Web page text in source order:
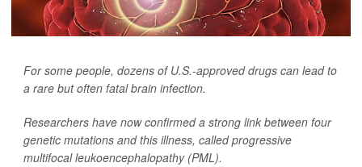
For some people, dozens of U.S.-approved drugs can lead to
a rare but often fatal brain infection.
Researchers have now confirmed a strong link between four
genetic mutations and this illness, called progressive
multifocal leukoencephalopathy (PML).